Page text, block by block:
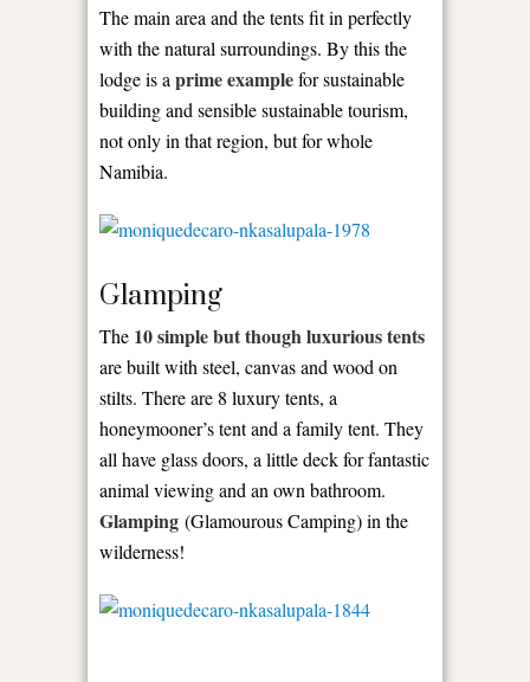
The main area and the tents fit in perfectly
with the natural surroundings. By this the
lodge is a prime examplefor sustainable
building and sensible sustainable tourism,
not only in that region, but for whole
Namibia.
Glamping
The 10 simple but though luxurious tents
are built with steel, canvas and wood on
stilts. There are 8 luxury tents, a
honeymooner’s tent and a family tent. They
all have glass doors, a little deck for fantastic
animal viewing and an own bathroom.
Glamping (Glamourous Camping) in the
wilderness!